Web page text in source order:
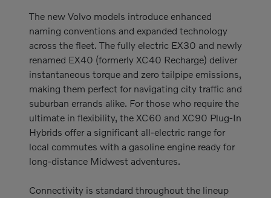
The new Volvo models introduce enhanced
naming conventions and expanded technology
across the fleet. The fully electric EX30 and newly
renamed EX40 (formerly XC40 Recharge) deliver
instantaneous torque and zero tailpipe emissions,
making them perfect for navigating city traffic and
suburban errands alike. For those who require the
ultimate in flexibility, the XC60 and XC90 Plug-In
Hybrids offer a significant all-electric range for
local commutes with a gasoline engine ready for
long-distance Midwest adventures.
Connectivity is standard throughout the lineup